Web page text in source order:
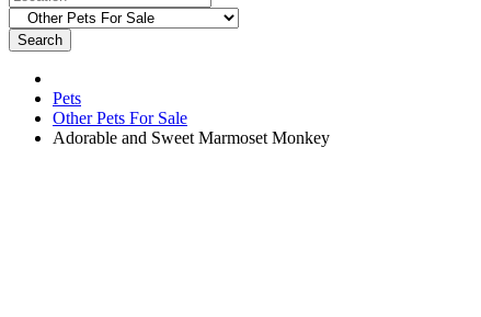
Search
Pets
Other Pets For Sale
Adorable and Sweet Marmoset Monkey